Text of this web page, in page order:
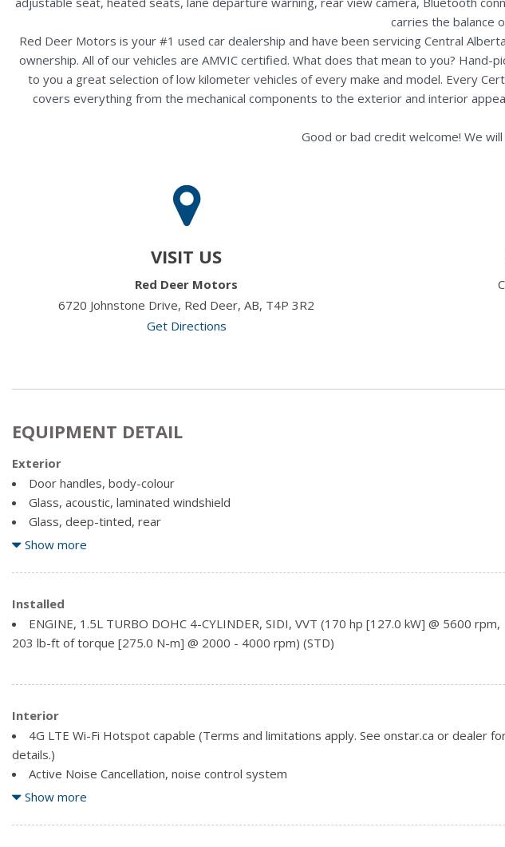
carries the balance
Red Deer Motors is your #1 used car dealership and have been servicing Central
ownership. All of our vehicles are AMVIC certified. What does that mean to you?
to you a great selection of low kilometer vehicles of every make and model. Every
covers everything from the mechanical components to the exterior and interior
Good or bad credit welcome! We
VISIT US
Red Deer Motors
6720 Johnstone Drive, Red Deer, AB, T4P 3R2
Get Directions
EQUIPMENT DETAIL
Exterior
Door handles, body-colour
Glass, acoustic, laminated windshield
Glass, deep-tinted, rear
Headlamp control, automatic on and off
Headlamps, high intensity discharge with C-shaped lighting
Liftgate, rear manual
Luggage rack, side rails, roof-mounted (Black painted side rails. When (WJP) Elevation
Edition is ordered, side rails will be Black.)
Mechanical jack with tools
Show more
Installed
ENGINE, 1.5L TURBO DOHC 4-CYLINDER, SIDI, VVT (170 hp [127.0 kW] @ 5600 rpm,
203 lb-ft of torque [275.0 N-m] @ 2000 - 4000 rpm) (STD)
Interior
4G LTE Wi-Fi Hotspot capable (Terms and limitations apply. See onstar.ca or dealer
details.)
Active Noise Cancellation, noise control system
Air conditioning, dual-zone automatic climate control with individual climate settings for
Air vents, 2nd row
Show more